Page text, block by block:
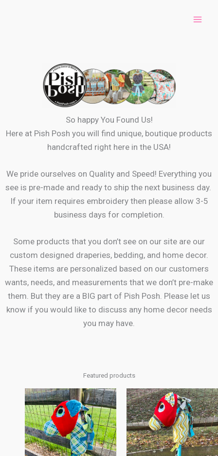
So happy You Found Us!
Here at Pish Posh you will find unique, boutique products
handcrafted right here in the USA!
We pride ourselves on Quality and Speed! Everything you
see is pre-made and ready to ship the next business day.
If your item requires embroidery then please allow 3-5
business days for completion.
Some products that you don’t see on our site are our
custom designed draperies, bedding, and home decor.
These items are personalized based on our customers
wants, needs, and measurements that we don’t pre-make
them. But they are a BIG part of Pish Posh. Please let us
know if you would like to discuss any home decor needs
you may have.
Featured products